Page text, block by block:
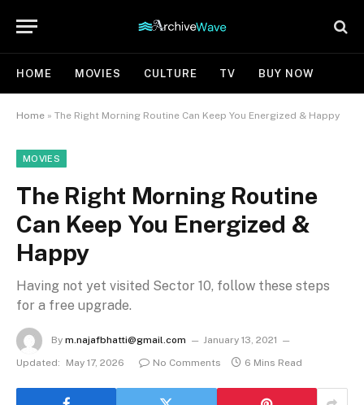
HOME MOVIES CULTURE TV BUY NOW
Home » The Right Morning Routine Can Keep You Energized & Happy
MOVIES
The Right Morning Routine
Can Keep You Energized &
Happy
Having not yet visited Sector 10, follow these steps
for a free upgrade.
By m.najafbhatti@gmail.com
January 13, 2021
Updated:
May 17, 2026 No Comments 6 Mins Read